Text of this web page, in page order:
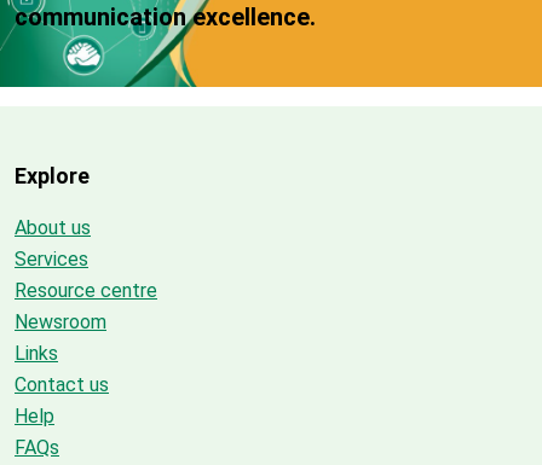
communication excellence.
Explore
About us
Services
Resource centre
Newsroom
Links
Contact us
Help
FAQs